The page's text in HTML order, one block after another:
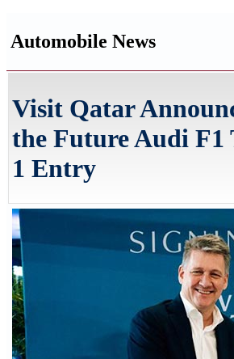
Automobile News
Visit Qatar
the Future Audi F1
1 Entry